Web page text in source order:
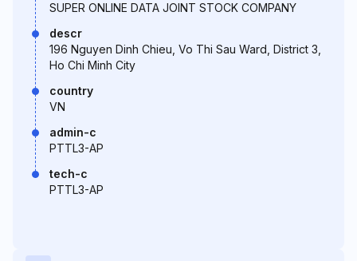
SUPER ONLINE DATA JOINT STOCK COMPANY
descr
196 Nguyen Dinh Chieu, Vo Thi Sau Ward, District 3,
Ho Chi Minh City
country
VN
admin-c
PTTL3-AP
tech-c
PTTL3-AP